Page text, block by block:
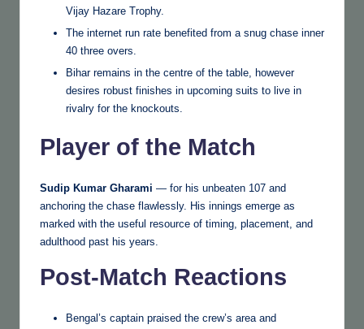
Vijay Hazare Trophy.
The internet run rate benefited from a snug chase inner
40 three overs.
Bihar remains in the centre of the table, however
desires robust finishes in upcoming suits to live in
rivalry for the knockouts.
Player of the Match
Sudip Kumar Gharami — for his unbeaten 107 and
anchoring the chase flawlessly. His innings emerge as
marked with the useful resource of timing, placement, and
adulthood past his years.
Post-Match Reactions
Bengal’s captain praised the crew’s area and